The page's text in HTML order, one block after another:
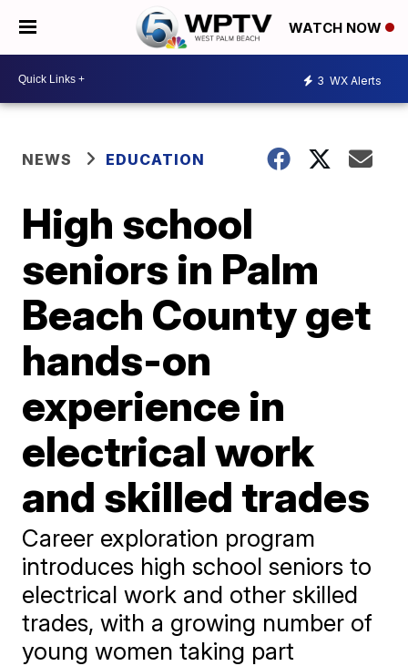
WATCH NOW
3 WX Alerts
NEWS EDUCATION
High school
seniors in Palm
Beach County get
hands-on
experience in
electrical work
and skilled trades
Career exploration program
introduces high school seniors to
electrical work and other skilled
trades, with a growing number of
young women taking part